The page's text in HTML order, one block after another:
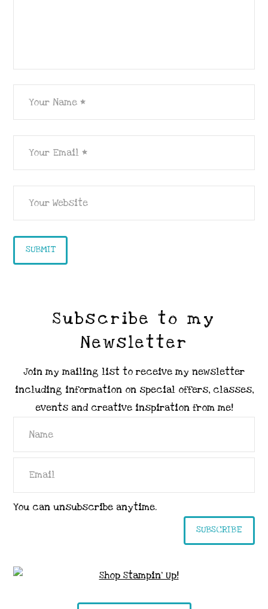
Subscribe to my
Newsletter
Join my mailing list to receive my newsletter
including information on special offers, classes,
events and creative inspiration from me!
You can unsubscribe anytime.
SUBSCRIBE